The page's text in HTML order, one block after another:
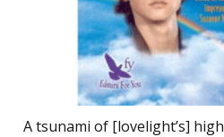
A tsunami of [lovelight’s] high